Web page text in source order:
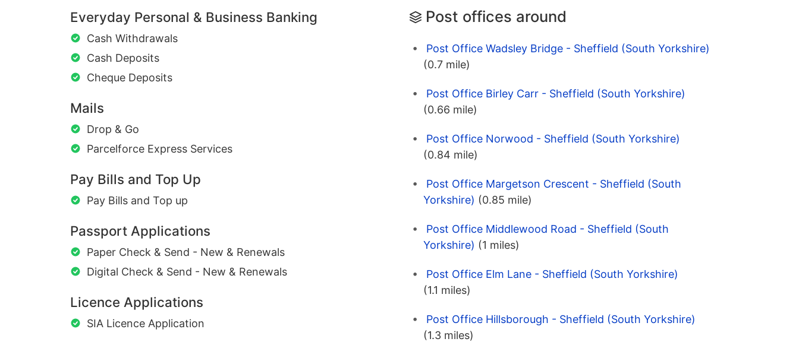
Everyday Personal & Business Banking
Cash Withdrawals
Cash Deposits
Cheque Deposits
Mails
Drop & Go
Parcelforce Express Services
Pay Bills and Top Up
Pay Bills and Top up
Passport Applications
Paper Check & Send - New & Renewals
Digital Check & Send - New & Renewals
Licence Applications
SIA Licence Application
Post offices around
Post Office Wadsley Bridge - Sheffield (South Yorkshire)
(0.7 mile)
Post Office Birley Carr - Sheffield (South Yorkshire)
(0.66 mile)
Post Office Norwood - Sheffield (South Yorkshire)
(0.84 mile)
Post Office Margetson Crescent - Sheffield (South
Yorkshire) (0.85 mile)
Post Office Middlewood Road - Sheffield (South
Yorkshire) (1 miles)
Post Office Elm Lane - Sheffield (South Yorkshire)
(1.1 miles)
Post Office Hillsborough - Sheffield (South Yorkshire)
(1.3 miles)